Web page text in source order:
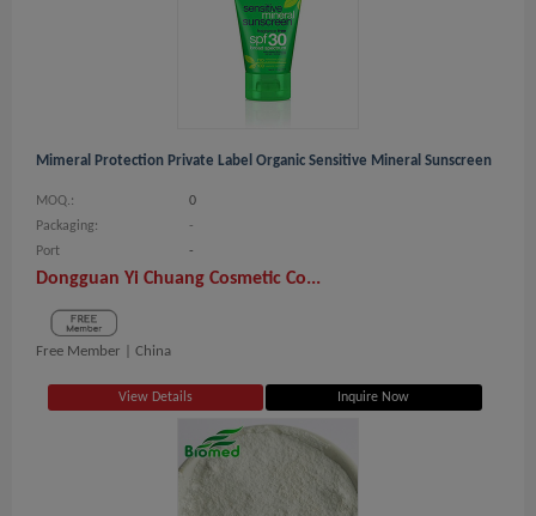
Mimeral Protection Private Label Organic Sensitive Mineral Sunscreen
MOQ.:
0
Packaging:
-
Port
-
Dongguan Yi Chuang Cosmetic Co...
Free Member | China
View Details Inquire Now